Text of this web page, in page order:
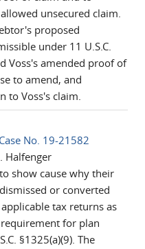
unsecured claim.
proposed
under 11 U.S.C.
Voss's amended proof of
to amend, and
to Voss's claim.
No. 19-21582
Halfenger
show cause why their
or converted
tax returns as
for plan
§1325(a)(9). The